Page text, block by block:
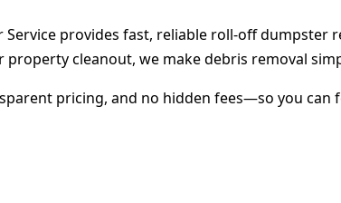
provides fast, reliable roll-off
cleanout, we make debris removal
pricing, and no hidden fees—so you